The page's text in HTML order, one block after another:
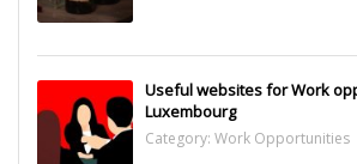
Useful websites for Work
Luxembourg
Category: Work Opportunities